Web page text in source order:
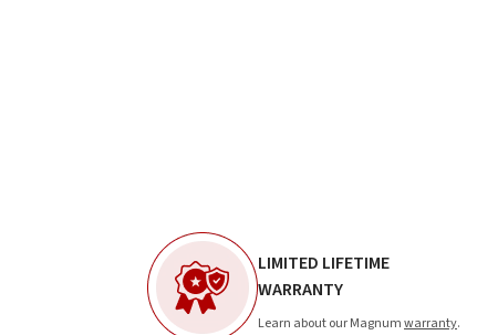
LIMITED LIFETIME
WARRANTY
Learn about our Magnumwarranty.